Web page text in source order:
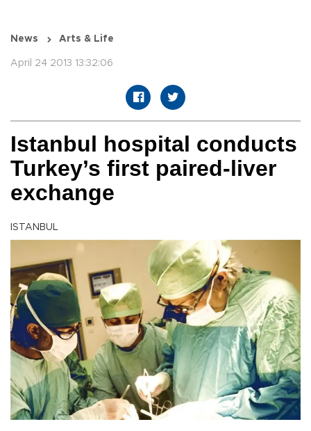
News Arts & Life
April 24 2013 13:32:06
Istanbul hospital conducts
Turkey’s first paired-liver
exchange
ISTANBUL